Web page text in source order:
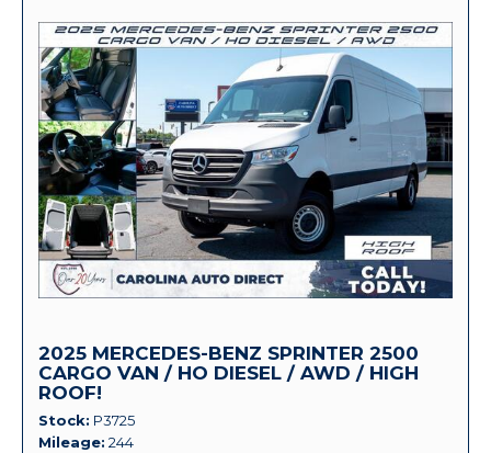
2025 MERCEDES-BENZ SPRINTER 2500
CARGO VAN / HO DIESEL / AWD / HIGH
ROOF!
Stock P3725
Mileage 244